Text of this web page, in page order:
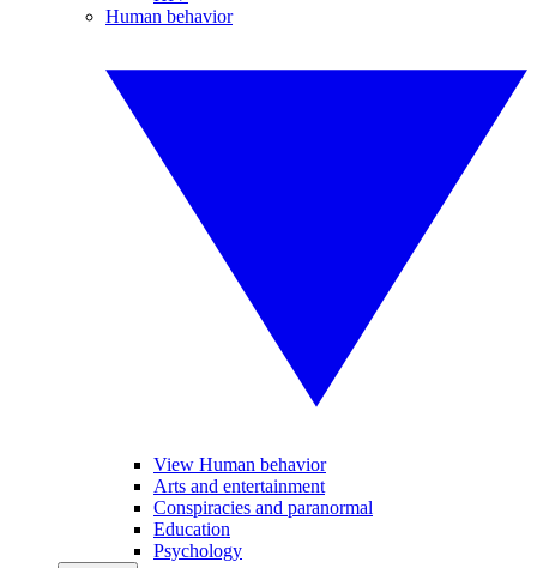
Human behavior
View Human behavior
Arts and entertainment
Conspiracies and paranormal
Education
Psychology